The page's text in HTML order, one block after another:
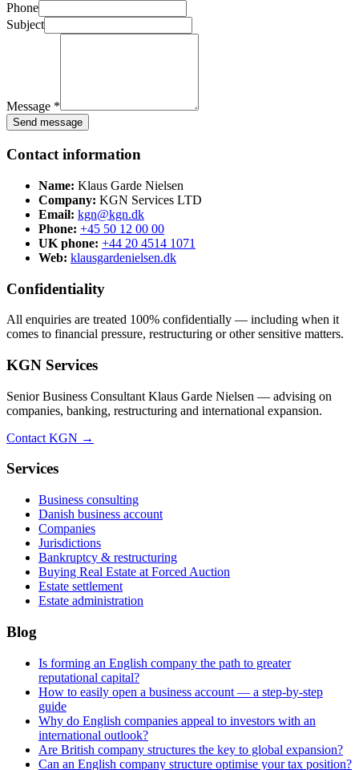
Phone
Subject
Message *
Send message
Contact information
Name: Klaus Garde Nielsen
Company: KGN Services LTD
Email: kgn@kgn.dk
Phone: +45 50 12 00 00
UK phone: +44 20 4514 1071
Web: klausgardenielsen.dk
Confidentiality
All enquiries are treated 100% confidentially — including when it
comes to financial pressure, restructuring or other sensitive matters.
KGN Services
Senior Business Consultant Klaus Garde Nielsen — advising on
companies, banking, restructuring and international expansion.
Contact KGN →
Services
Business consulting
Danish business account
Companies
Jurisdictions
Bankruptcy & restructuring
Buying Real Estate at Forced Auction
Estate settlement
Estate administration
Blog
Is forming an English company the path to greater
reputational capital?
How to easily open a business account — a step-by-step
guide
Why do English companies appeal to investors with an
international outlook?
Are British company structures the key to global expansion?
Can an English company structure optimise your tax position?